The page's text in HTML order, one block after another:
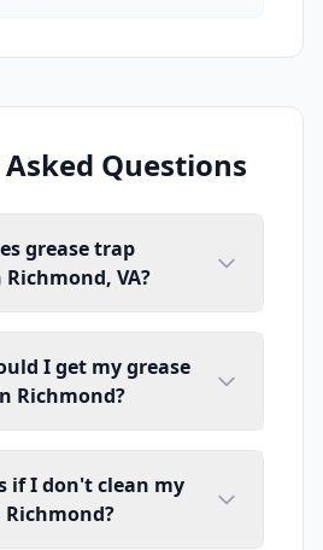
Questions
grease trap
VA?
I get my grease
Richmond?
if I don't clean my